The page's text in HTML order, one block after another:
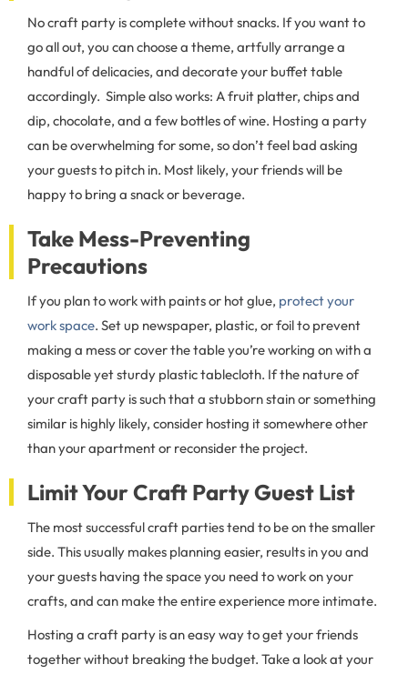
No craft party is complete without snacks. If you want to
go all out, you can choose a theme, artfully arrange a
handful of delicacies, and decorate your buffet table
accordingly. Simple also works: A fruit platter, chips and
dip, chocolate, and a few bottles of wine. Hosting a party
can be overwhelming for some, so don’t feel bad asking
your guests to pitch in. Most likely, your friends will be
happy to bring a snack or beverage.
Take Mess-Preventing
Precautions
If you plan to work with paints or hot glue, protect your
work space. Set up newspaper, plastic, or foil to prevent
making a mess or cover the table you’re working on with a
disposable yet sturdy plastic tablecloth. If the nature of
your craft party is such that a stubborn stain or something
similar is highly likely, consider hosting it somewhere other
than your apartment or reconsider the project.
Limit Your Craft Party Guest List
The most successful craft parties tend to be on the smaller
side. This usually makes planning easier, results in you and
your guests having the space you need to work on your
crafts, and can make the entire experience more intimate.
Hosting a craft party is an easy way to get your friends
together without breaking the budget. Take a look at your